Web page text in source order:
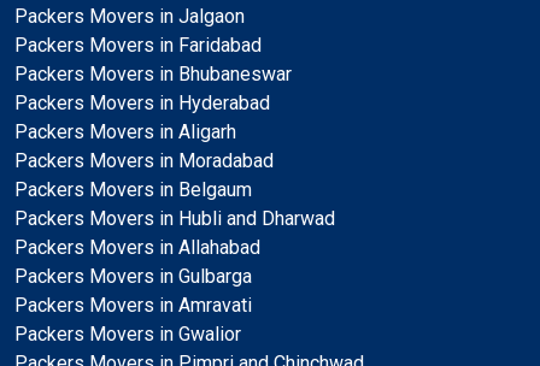
Packers Movers in Jalgaon
Packers Movers in Faridabad
Packers Movers in Bhubaneswar
Packers Movers in Hyderabad
Packers Movers in Aligarh
Packers Movers in Moradabad
Packers Movers in Belgaum
Packers Movers in Hubli and Dharwad
Packers Movers in Allahabad
Packers Movers in Gulbarga
Packers Movers in Amravati
Packers Movers in Gwalior